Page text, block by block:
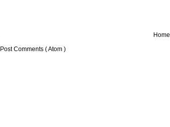
Home
Post Comments ( Atom )